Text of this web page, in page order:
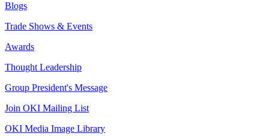
Blogs
Trade Shows & Events
Awards
Thought Leadership
Group President's Message
Join OKI Mailing List
OKI Media Image Library